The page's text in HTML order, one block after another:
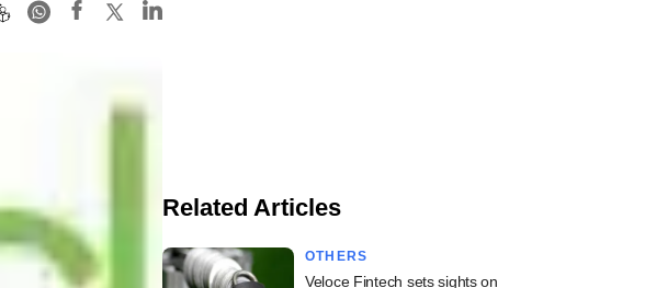
Related Articles
OTHERS
Veloce Fintech sets sights on